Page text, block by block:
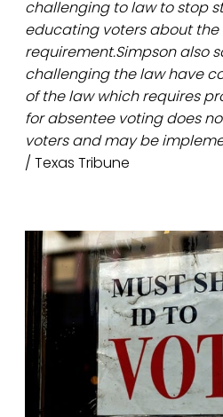
challenging to law to stop
educating voters about the
requirement.Simpson also
challenging the law have
of the law which requires
for absentee voting does
voters and may be
/ Texas Tribune